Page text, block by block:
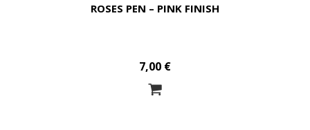
ROSES PEN – PINK FINISH
7,00 €